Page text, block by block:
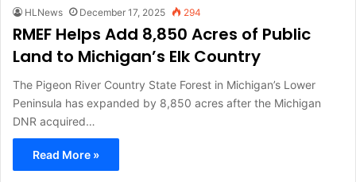
HLNews December 17, 2025 294
RMEF Helps Add 8,850 Acres of Public
Land to Michigan’s Elk Country
The Pigeon River Country State Forest in Michigan’s Lower
Peninsula has expanded by 8,850 acres after the Michigan
DNR acquired…
Read More »